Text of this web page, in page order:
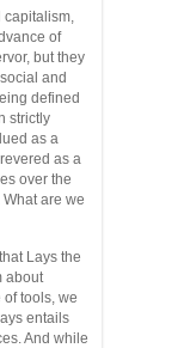
capitalism,
of
but they
and
defined
strictly
as a
as a
over the
are we
Lays the
about
tools, we
entails
And while